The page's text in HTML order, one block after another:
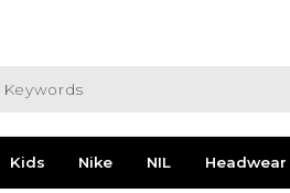
Kids Nike NIL Headwear